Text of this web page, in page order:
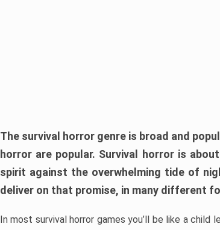
The survival horror genre is broad and
horror are popular. Survival horror is
spirit against the overwhelming tide of
deliver on that promise, in many different
In most survival horror games you’ll be like a